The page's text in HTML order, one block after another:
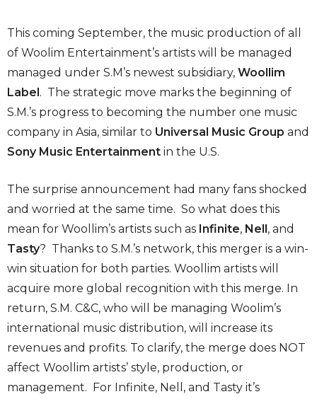
This coming September, the music production of all
of Woolim Entertainment’s artists will be managed
managed under S.M’s newest subsidiary, Woollim
Label. The strategic move marks the beginning of
S.M.’s progress to becoming the number one music
company in Asia, similar to Universal Music Group and
Sony Music Entertainment in the U.S.
The surprise announcement had many fans shocked
and worried at the same time. So what does this
mean for Woollim’s artists such as Infinite, Nell, and
Tasty? Thanks to S.M.’s network, this merger is a win-
win situation for both parties. Woollim artists will
acquire more global recognition with this merge. In
return, S.M. C&C, who will be managing Woolim’s
international music distribution, will increase its
revenues and profits. To clarify, the merge does NOT
affect Woollim artists’ style, production, or
management. For Infinite, Nell, and Tasty it’s